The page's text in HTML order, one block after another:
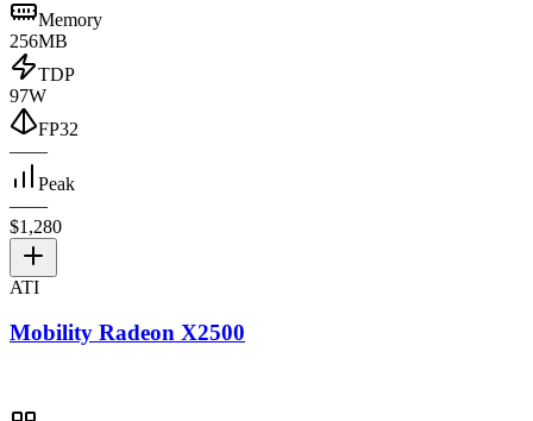
Memory
256MB
TDP
97W
FP32
——
Peak
——
$1,280
ATI
Mobility Radeon X2500